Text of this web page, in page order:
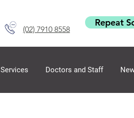
(02) 7910 8558
Repeat
Services Doctors and Staff